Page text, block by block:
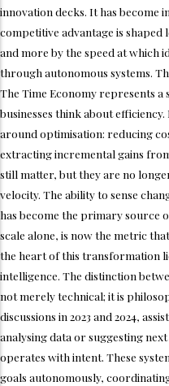
innovation decks. It has become
competitive advantage is
and more by the speed at which
through autonomous systems.
The Time Economy represents
businesses think about
around optimisation: reducing
extracting incremental gains
still matter, but they are no
velocity. The ability to sense
has become the primary source
scale alone, is now the metric
the heart of this transformation
intelligence. The distinction
not merely technical; it is
discussions in 2023 and 2024,
analysing data or suggesting
operates with intent. These
goals autonomously,